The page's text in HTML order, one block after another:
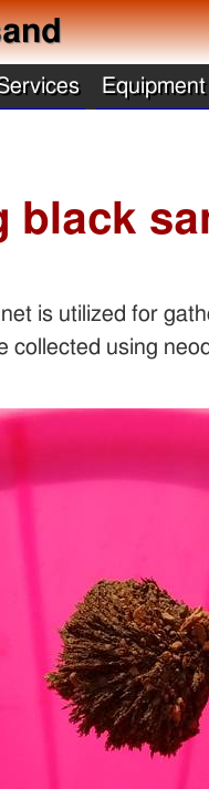
Equipment
black
is utilized for
collected using